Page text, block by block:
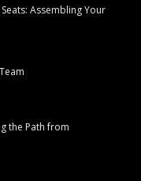
Assembling Your
the Path from